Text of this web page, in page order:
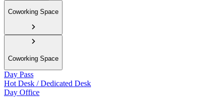
Coworking Space
Coworking Space
Day Pass
Hot Desk / Dedicated Desk
Day Office